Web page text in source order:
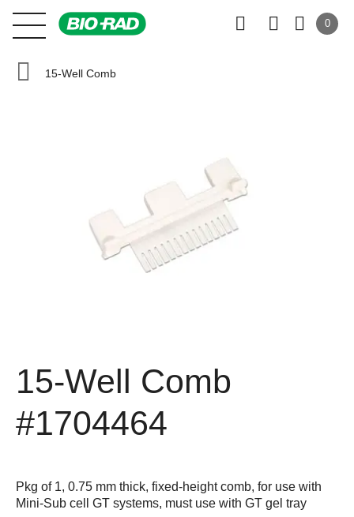
0
15-Well Comb
15-Well Comb
#1704464
Pkg of 1, 0.75 mm thick, fixed-height comb, for use with
Mini-Sub cell GT systems, must use with GT gel tray